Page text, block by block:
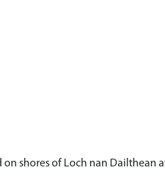
shores of Loch nan Dailthean